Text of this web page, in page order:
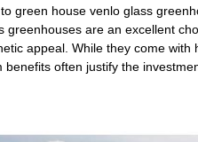
green house venlo glass
greenhouses are an excellent
appeal. While they come
benefits often justify the